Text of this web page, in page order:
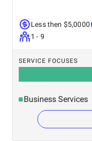
Less then $5,0000
1 - 9
SERVICE FOCUSES
Business Services